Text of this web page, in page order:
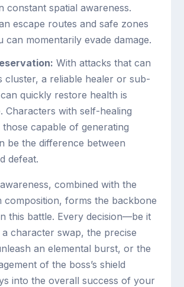
constant spatial awareness.
escape routes and safe zones
can momentarily evade damage.
With attacks that can
cluster, a reliable healer or sub-
quickly restore health is
Characters with self-healing
those capable of generating
be the difference between
defeat.
combined with the
composition, forms the backbone
this battle. Every decision—be it
character swap, the precise
an elemental burst, or the
of the boss’s shield
into the overall success of your